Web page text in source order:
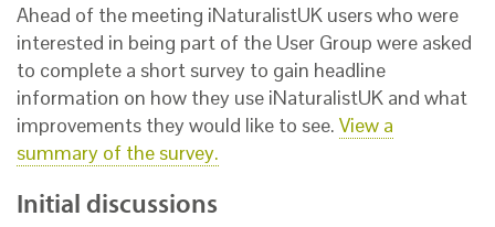
Ahead of the meeting iNaturalistUK users who were
interested in being part of the User Group were asked
to complete a short survey to gain headline
information on how they use iNaturalistUK and what
improvements they would like to see. View a
summary of the survey.
Initial discussions